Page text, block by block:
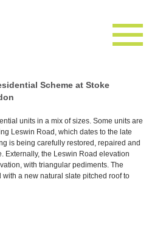
Scheme at Stoke
units in a mix of sizes. Some units are
Leswin Road, which dates to the late
is being carefully restored, repaired and
Externally, the Leswin Road elevation
with triangular pediments. The
a new natural slate pitched roof to